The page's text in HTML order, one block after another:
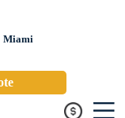
Miami